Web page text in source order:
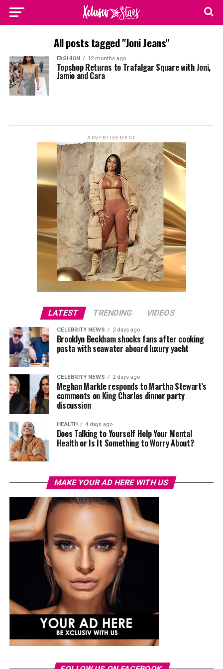
All posts tagged "Joni Jeans"
FASHION 12 months ago
Topshop Returns to Trafalgar Square with Joni,
Jamie and Cara
ADVERTISEMENT
LATEST TRENDING VIDEOS
CELEBRITY NEWS 2 days ago
Brooklyn Beckham shocks fans after cooking
pasta with seawater aboard luxury yacht
CELEBRITY NEWS 2 days ago
Meghan Markle responds to Martha Stewart’s
comments on King Charles dinner party
discussion
HEALTH 4 days ago
Does Talking to Yourself Help Your Mental
Health or Is It Something to Worry About?
MAKE YOUR AD HERE WITH US